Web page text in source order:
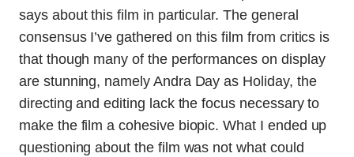
says about this film in particular. The general
consensus I’ve gathered on this film from critics is
that though many of the performances on display
are stunning, namely Andra Day as Holiday, the
directing and editing lack the focus necessary to
make the film a cohesive biopic. What I ended up
questioning about the film was not what could